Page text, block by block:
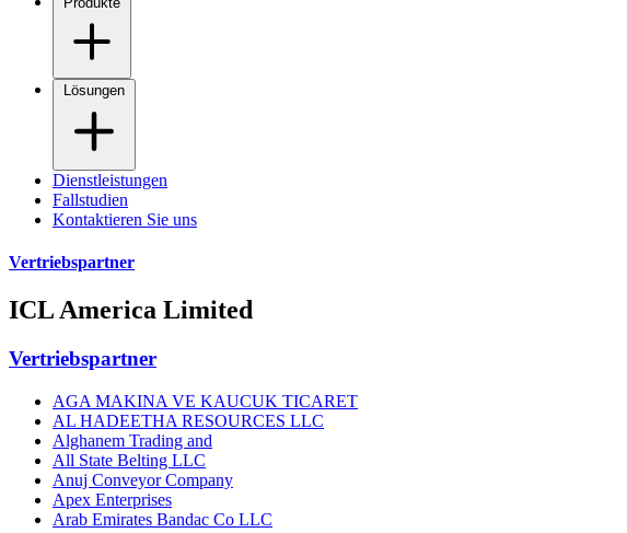
Dienstleistungen
Fallstudien
Kontaktieren Sie uns
Vertriebspartner
ICL America Limited
Vertriebspartner
AGA MAKINA VE KAUCUK TICARET
AL HADEETHA RESOURCES LLC
Alghanem Trading and
All State Belting LLC
Anuj Conveyor Company
Apex Enterprises
Arab Emirates Bandac Co LLC